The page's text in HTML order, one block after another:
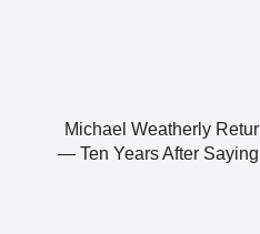
Michael Weatherly
— Ten Years After